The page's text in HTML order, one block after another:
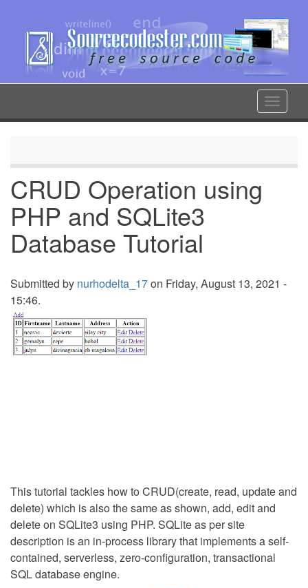
content
Toggle
CRUD Operation using
PHP and SQLite3
Database Tutorial
Submitted by nurhodelta_17on Friday, August 13, 2021 -
15:46.
This tutorial tackles how to CRUD(create, read, update and
delete) which is also the same as shown, add, edit and
delete on SQLite3 using PHP. SQLite as per site
description is an in-process library that implements a self-
contained, serverless, zero-configuration, transactional
SQL database engine.